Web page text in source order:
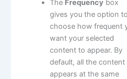
The Frequency box
gives you the option
choose how frequent
want your selected
content to appear. By
default, all the content
appears at the same